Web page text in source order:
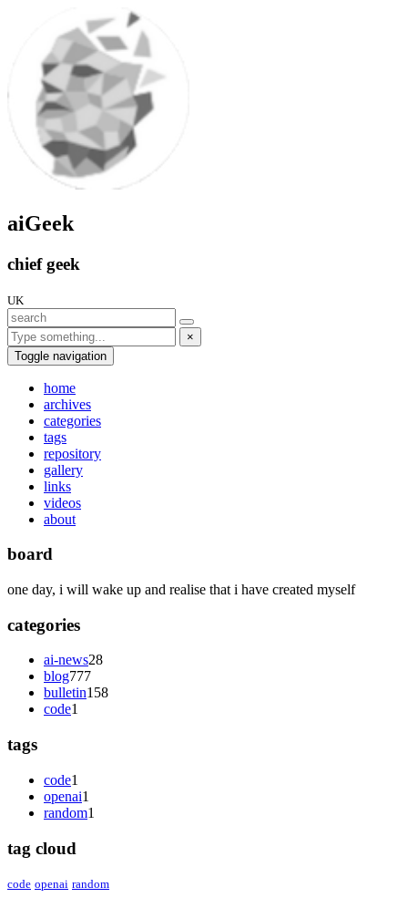
aiGeek
chief geek
UK
×
Toggle navigation
home
archives
categories
tags
repository
gallery
links
videos
about
board
one day, i will wake up and realise that i have created myself
categories
ai-news28
blog777
bulletin158
code1
tags
code1
openai1
random1
tag cloud
code openai random